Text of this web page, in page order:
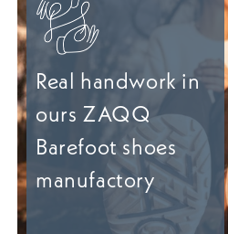
Real handwork in
ours ZAQQ
Barefoot shoes
manufactory